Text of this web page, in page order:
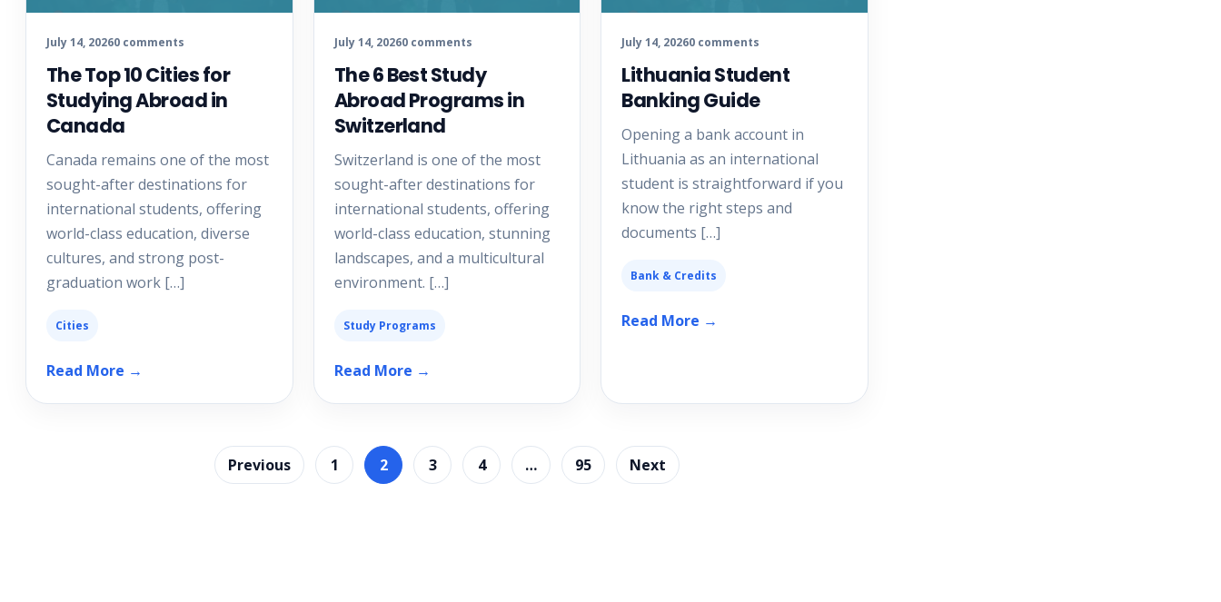
July 14, 20260 comments
The Top 10 Cities for
Studying Abroad in
Canada
Canada remains one of the most
sought-after destinations for
international students, offering
world-class education, diverse
cultures, and strong post-
graduation work […]
Cities
Read More →
July 14, 20260 comments
The 6 Best Study
Abroad Programs in
Switzerland
Switzerland is one of the most
sought-after destinations for
international students, offering
world-class education, stunning
landscapes, and a multicultural
environment. […]
Study Programs
Read More →
July 14, 20260 comments
Lithuania Student
Banking Guide
Opening a bank account in
Lithuania as an international
student is straightforward if you
know the right steps and
documents […]
Bank & Credits
Read More →
Previous 1 2 3 4 … 95 Next